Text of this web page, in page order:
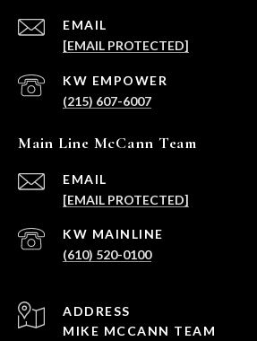
EMAIL
[EMAIL PROTECTED]
(215) 607-6007
Main Line McCann Team
EMAIL
[EMAIL PROTECTED]
(610) 520-0100
ADDRESS
MIKE MCCANN TEAM